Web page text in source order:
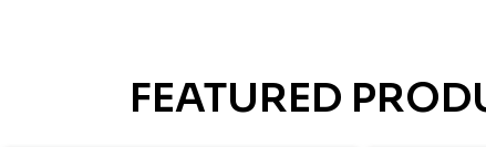
FEATURED